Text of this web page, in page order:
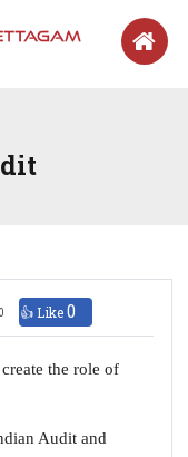
0 👍 Like0
the role of
Audit and